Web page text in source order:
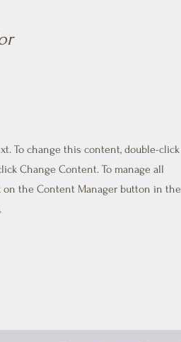
To change this content, double-click
Change Content. To manage all
on the Content Manager button in the